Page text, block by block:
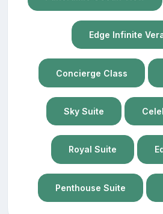
Edge Infinite
Concierge Class
Sky Suite
Royal Suite
Penthouse Suite